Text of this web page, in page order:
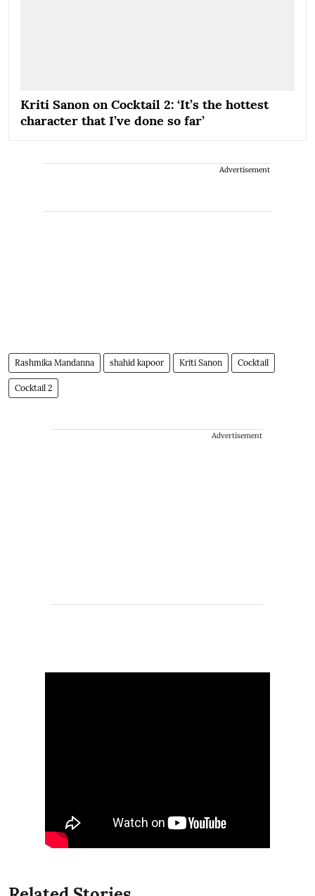
Kriti Sanon on Cocktail 2: ‘It’s the hottest
character that I’ve done so far’
Advertisement
Rashmika Mandanna shahid kapoor Kriti Sanon Cocktail
Cocktail 2
Advertisement